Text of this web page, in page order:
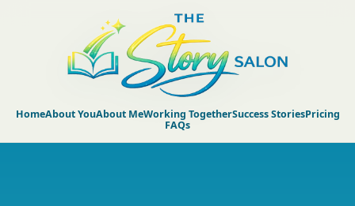
HomeAbout YouAbout MeWorking TogetherSuccess StoriesPricing
FAQs